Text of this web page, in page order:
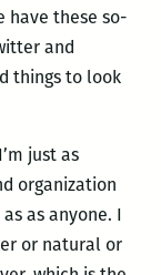
have these so-
and
things to look
just as
organization
as anyone. I
or natural or